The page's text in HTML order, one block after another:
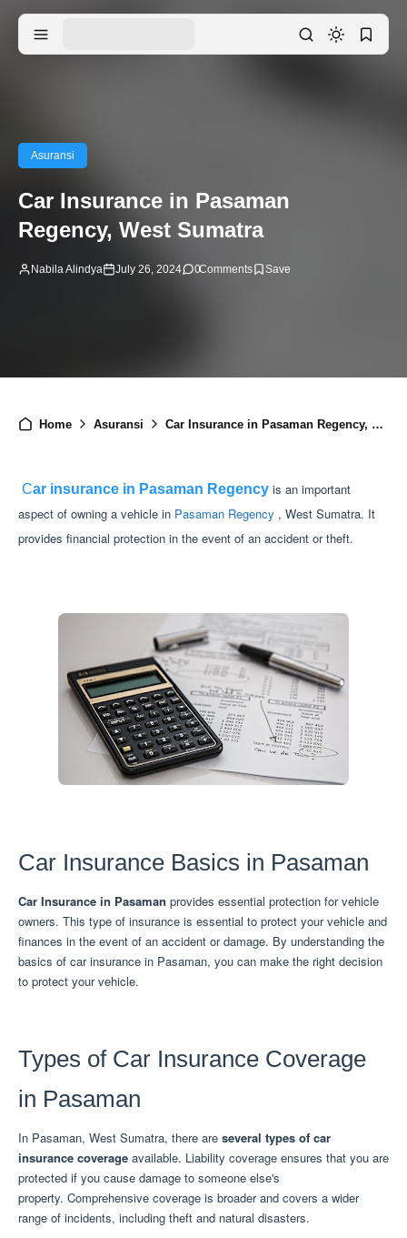
Asuransi
Car Insurance in Pasaman
Regency, West Sumatra
Nabila Alindya July 26, 2024 0Comments
Home Asuransi Car Insurance in Pasaman Regency, West Sumatra
Car insurance in Pasaman Regency is an important
aspect of owning a vehicle in Pasaman Regency , West Sumatra. It
provides financial protection in the event of an accident or theft.
Car Insurance Basics in Pasaman
Car Insurance in Pasaman provides essential protection for vehicle
owners. This type of insurance is essential to protect your vehicle and
finances in the event of an accident or damage. By understanding the
basics of car insurance in Pasaman, you can make the right decision
to protect your vehicle.
Types of Car Insurance Coverage
in Pasaman
In Pasaman, West Sumatra, there are several types of car
insurance coverage available. Liability coverage ensures that you are
protected if you cause damage to someone else's
property. Comprehensive coverage is broader and covers a wider
range of incidents, including theft and natural disasters.